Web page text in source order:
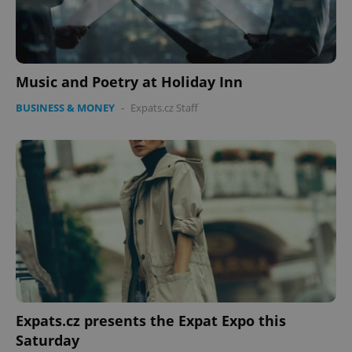
Music and Poetry at Holiday Inn
BUSINESS & MONEY - Expats.cz Staff
Expats.cz presents the Expat Expo this
Saturday
missing_agency_profile_modal_displayed .expats.cz
ex_polls .expats.cz
Google
Privacy Policy